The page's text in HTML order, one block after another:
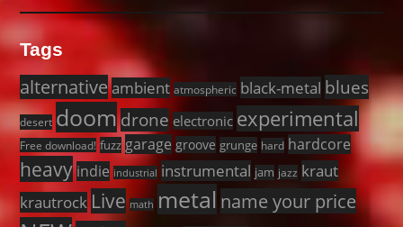
Tags
alternativeambient atmospheric black-metal blues
desert doomdrone electronic experimental
Free download! fuzz garage groove grunge hard hardcore
heavy indie industrial instrumental jam jazz kraut
krautrock Live math metal name your price